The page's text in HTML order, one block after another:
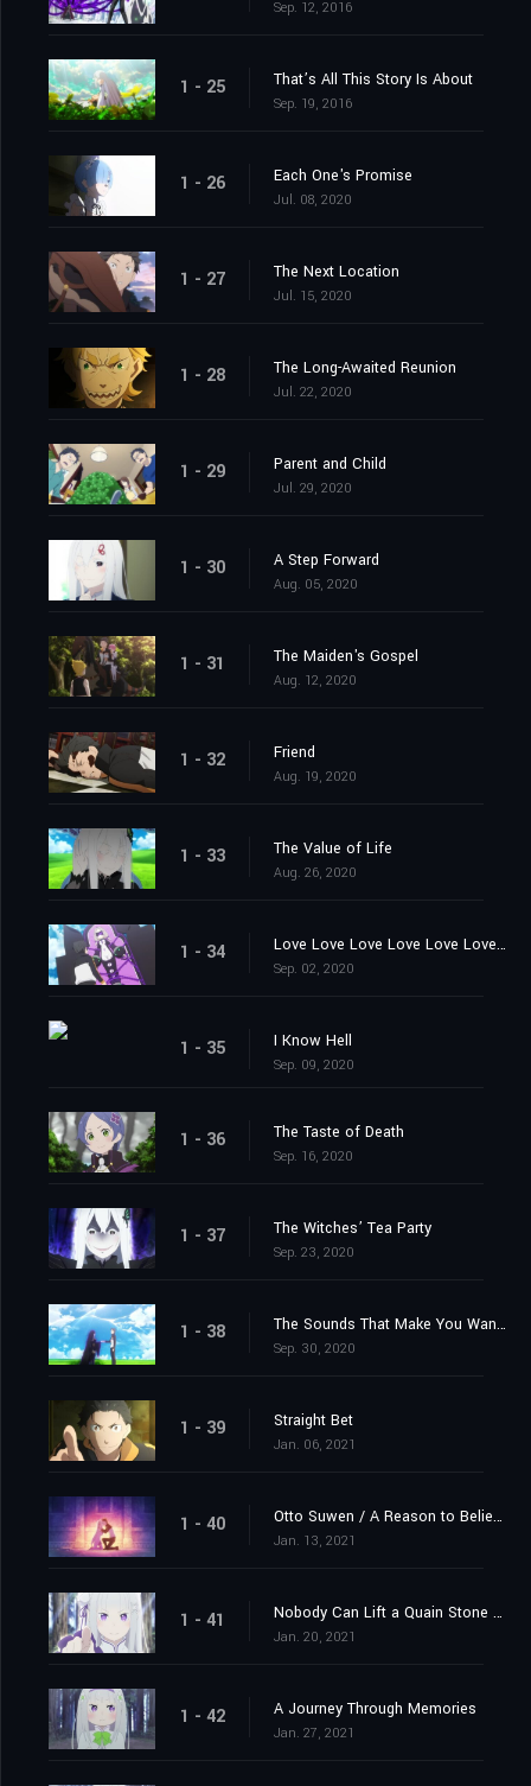
Sep. 12, 2016
1 - 25 That’s All This Story Is About
Sep. 19, 2016
1 - 26 Each One's Promise
Jul. 08, 2020
1 - 27 The Next Location
Jul. 15, 2020
1 - 28 The Long-Awaited Reunion
Jul. 22, 2020
1 - 29 Parent and Child
Jul. 29, 2020
1 - 30 A Step Forward
Aug. 05, 2020
1 - 31 The Maiden's Gospel
Aug. 12, 2020
1 - 32 Friend
Aug. 19, 2020
1 - 33 The Value of Life
Aug. 26, 2020
1 - 34 Love Love Love Love Love Love You
Sep. 02, 2020
1 - 35 I Know Hell
Sep. 09, 2020
1 - 36 The Taste of Death
Sep. 16, 2020
1 - 37 The Witches’ Tea Party
Sep. 23, 2020
1 - 38 The Sounds That Make You Want to Cry
Sep. 30, 2020
1 - 39 Straight Bet
Jan. 06, 2021
1 - 40 Otto Suwen / A Reason to Believe
Jan. 13, 2021
1 - 41 Nobody Can Lift a Quain Stone Alone
Jan. 20, 2021
1 - 42 A Journey Through Memories
Jan. 27, 2021